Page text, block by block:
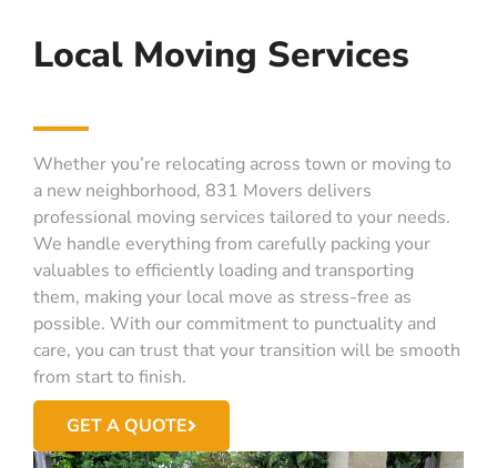
Local Moving Services
Whether you’re relocating across town or moving to
a new neighborhood, 831 Movers delivers
professional moving services tailored to your needs.
We handle everything from carefully packing your
valuables to efficiently loading and transporting
them, making your local move as stress-free as
possible. With our commitment to punctuality and
care, you can trust that your transition will be smooth
from start to finish.
GET A QUOTE